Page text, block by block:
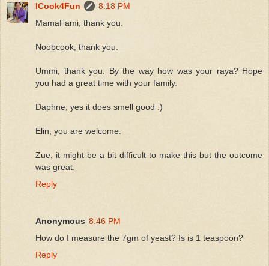
ICook4Fun
8:18 PM
MamaFami, thank you.
Noobcook, thank you.
Ummi, thank you. By the way how was your raya? Hope
you had a great time with your family.
Daphne, yes it does smell good :)
Elin, you are welcome.
Zue, it might be a bit difficult to make this but the outcome
was great.
Reply
Anonymous 8:46 PM
How do I measure the 7gm of yeast? Is is 1 teaspoon?
Reply